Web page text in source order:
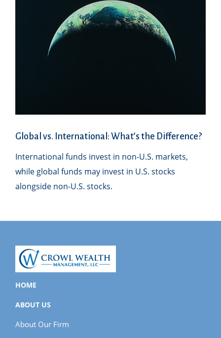
Global vs. International: What’s the Difference?
International funds invest in non-U.S. markets,
while global funds may invest in U.S. stocks
alongside non-U.S. stocks.
HOME
ABOUT US
About Our Firm